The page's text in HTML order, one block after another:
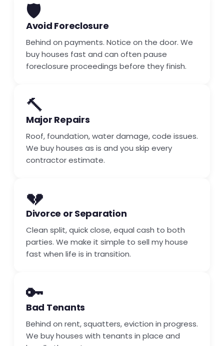
🛡️
Avoid Foreclosure
Behind on payments. Notice on the door. We
buy houses fast and can often pause
foreclosure proceedings before they finish.
🔨
Major Repairs
Roof, foundation, water damage, code issues.
We buy houses as is and you skip every
contractor estimate.
💔
Divorce or Separation
Clean split, quick close, equal cash to both
parties. We make it simple to sell my house
fast when life is in transition.
🔑
Bad Tenants
Behind on rent, squatters, eviction in progress.
We buy houses with tenants in place and